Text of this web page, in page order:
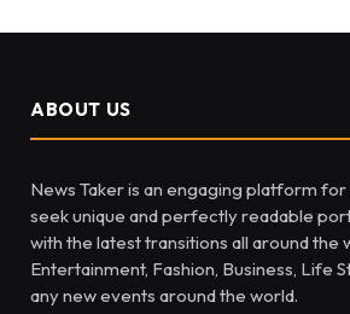
ABOUT US
News Taker is an engaging platform
seek unique and perfectly readable
with the latest transitions all around the
Entertainment, Fashion, Business, Life
any new events around the world.